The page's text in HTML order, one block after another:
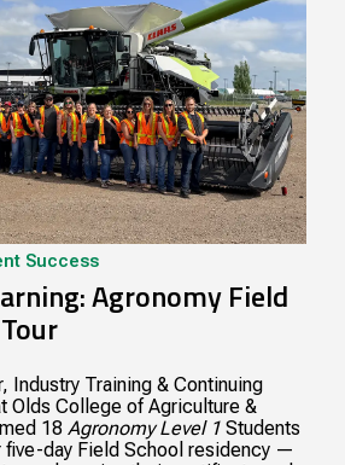
Success
Agronomy Field
Industry Training & Continuing
Olds College of Agriculture &
18 Agronomy Level 1 Students
five-day Field School residency —